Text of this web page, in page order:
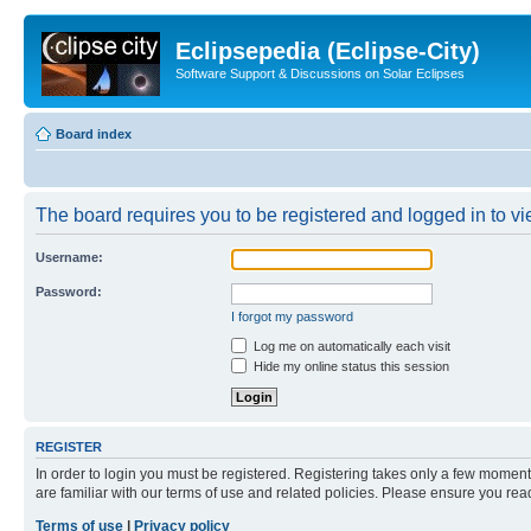
Eclipsepedia (Eclipse-City)
Software Support & Discussions on Solar Eclipses
Board index
The board requires you to be registered and logged in to
Username:
Password:
I forgot my password
Log me on automatically each visit
Hide my online status this session
REGISTER
In order to login you must be registered. Registering takes only a few
are familiar with our terms of use and related policies. Please ensure you
Terms of use
Privacy policy